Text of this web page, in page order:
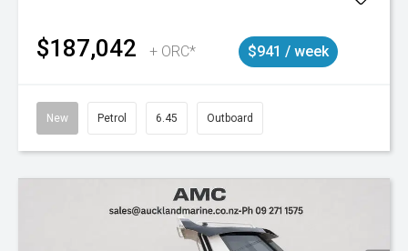
$187,042 + ORC* $941 / week
New Petrol 6.45 Outboard